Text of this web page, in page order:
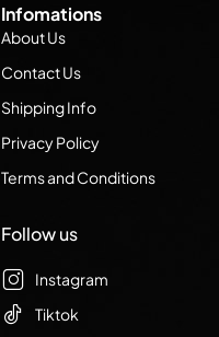
Infomations
About Us
Contact Us
Shipping Info
Privacy Policy
Terms and Conditions
Follow us
Instagram
Tiktok